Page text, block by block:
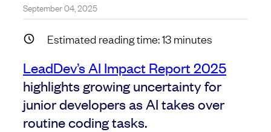
September 04, 2025
Estimated reading time:13 minutes
LeadDev’s AI Impact Report 2025
highlights growing uncertainty for
junior developers as AI takes over
routine coding tasks.